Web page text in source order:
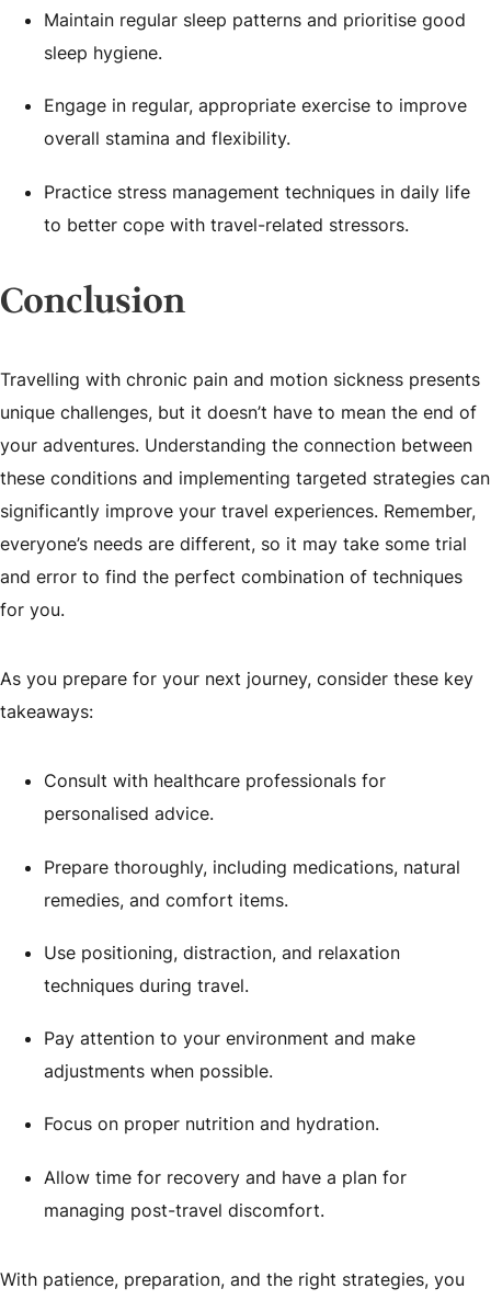
Maintain regular sleep patterns and prioritise good
sleep hygiene.
Engage in regular, appropriate exercise to improve
overall stamina and flexibility.
Practice stress management techniques in daily life
to better cope with travel-related stressors.
Conclusion
Travelling with chronic pain and motion sickness presents
unique challenges, but it doesn’t have to mean the end of
your adventures. Understanding the connection between
these conditions and implementing targeted strategies can
significantly improve your travel experiences. Remember,
everyone’s needs are different, so it may take some trial
and error to find the perfect combination of techniques
for you.
As you prepare for your next journey, consider these key
takeaways:
Consult with healthcare professionals for
personalised advice.
Prepare thoroughly, including medications, natural
remedies, and comfort items.
Use positioning, distraction, and relaxation
techniques during travel.
Pay attention to your environment and make
adjustments when possible.
Focus on proper nutrition and hydration.
Allow time for recovery and have a plan for
managing post-travel discomfort.
With patience, preparation, and the right strategies, you